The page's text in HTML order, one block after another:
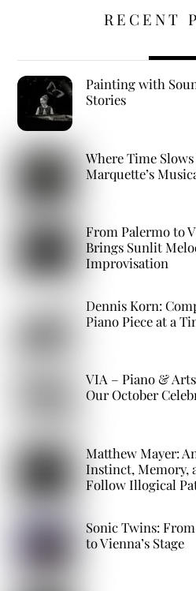
RECENT
Painting with
Stories
Where Time
Marquette’s
From Palermo to
Brings Sunlit
Improvisation
Dennis Korn:
Piano Piece at a
VIA – Piano &
Our October
Matthew Mayer:
Instinct, Memory,
Follow Illogical
Sonic Twins:
to Vienna’s Stage